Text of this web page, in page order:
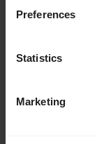
Preferences
Statistics
Marketing
What links here